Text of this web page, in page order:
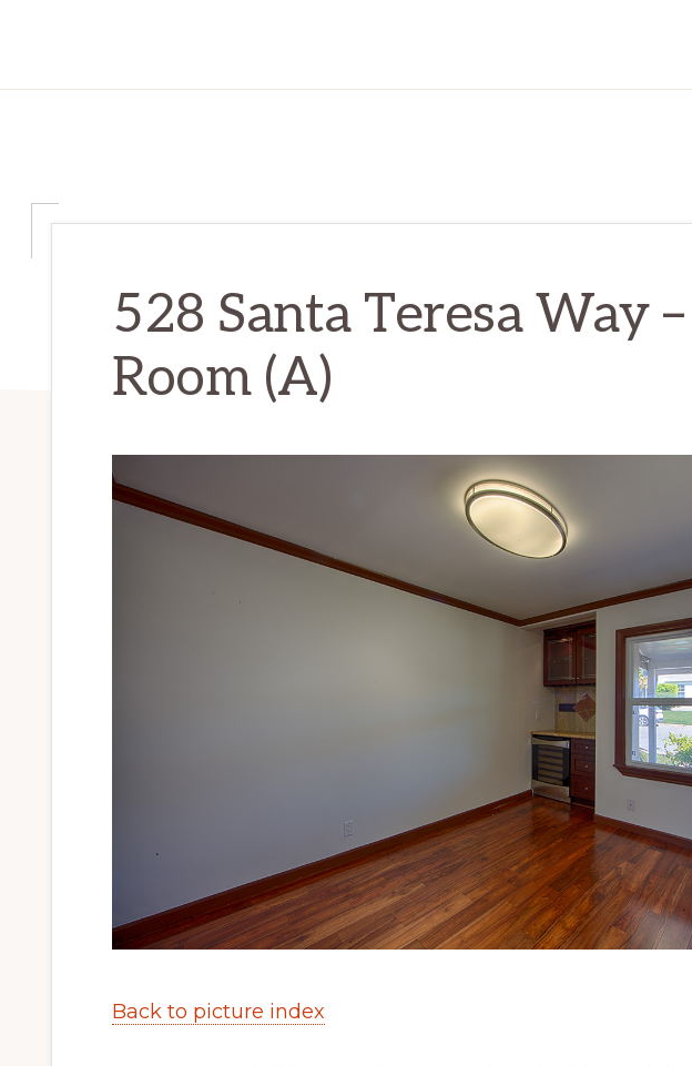
528 Santa Teresa Way
Room (A)
Back to picture index